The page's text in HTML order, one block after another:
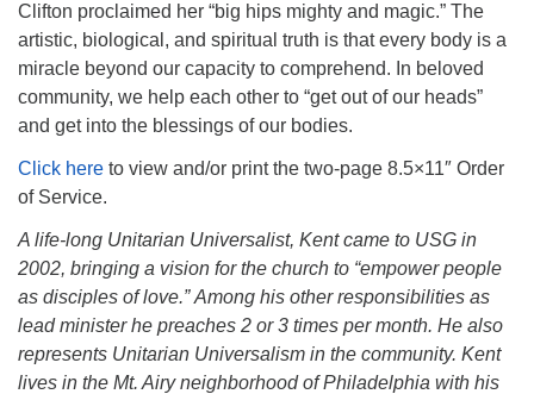
Clifton proclaimed her “big hips mighty and magic.” The
artistic, biological, and spiritual truth is that every body is a
miracle beyond our capacity to comprehend. In beloved
community, we help each other to “get out of our heads”
and get into the blessings of our bodies.
Click here to view and/or print the two-page 8.5×11″ Order
of Service.
A life-long Unitarian Universalist, Kent came to USG in
2002, bringing a vision for the church to “empower people
as disciples of love.” Among his other responsibilities as
lead minister he preaches 2 or 3 times per month. He also
represents Unitarian Universalism in the community. Kent
lives in the Mt. Airy neighborhood of Philadelphia with his